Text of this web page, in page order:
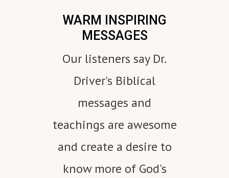
WARM INSPIRING
MESSAGES
Our listeners say Dr.
Driver's Biblical
messages and
teachings are awesome
and create a desire to
know more of God's